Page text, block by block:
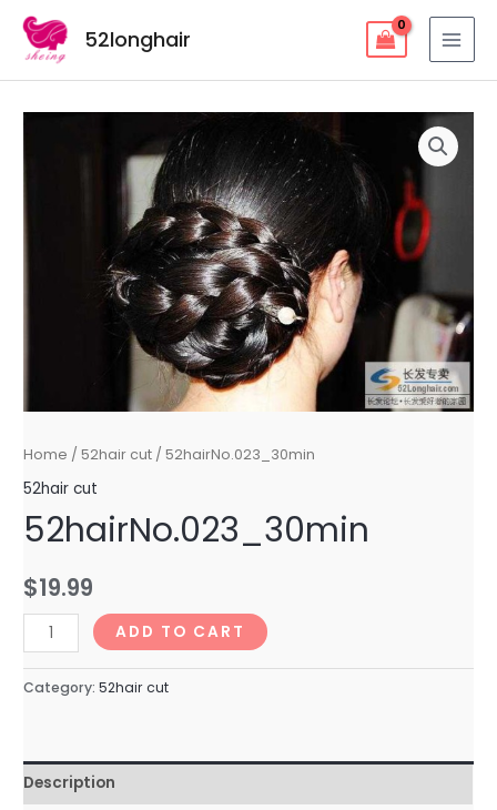
Skip
content
52longhair
Home / 52hair cut / 52hairNo.023_30min
52hair cut
52hairNo.023_30min
$19.99
52hairNo.023_30min
quantity
ADD TO CART
Category:52hair cut
Description